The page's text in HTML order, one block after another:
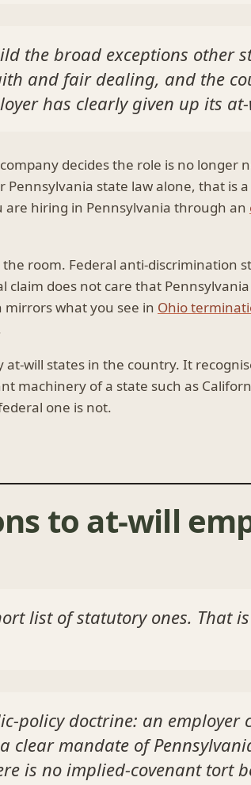
the broad exceptions other
and fair dealing, and the
has clearly given up its
decides the role is no longer
state law alone, that is
hiring in Pennsylvania through an
room. Federal anti-discrimination
does not care that
mirrors what you see in Ohio
will states in the country. It
machinery of a state such as
one is not.
to at-will
list of statutory ones. That
policy doctrine: an employer
clear mandate of
is no implied-covenant tort